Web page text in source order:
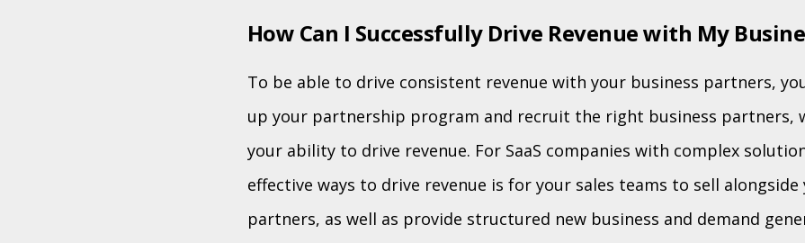
How Can I Successfully Drive Revenue with My
To be able to drive consistent revenue with your business partners,
up your partnership program and recruit the right business partners,
your ability to drive revenue. For SaaS companies with complex
effective ways to drive revenue is for your sales teams to sell alongside
partners, as well as provide structured new business and demand